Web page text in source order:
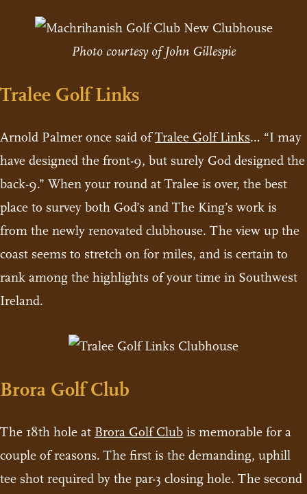
Photo courtesy of John Gillespie
Tralee Golf Links
Arnold Palmer once said ofTralee Golf Links… “I may
have designed the front-9, but surely God designed the
back-9.” When your round at Tralee is over, the best
place to survey both God’s and The King’s work is
from the newly renovated clubhouse. The view up the
coast seems to stretch on for miles, and is certain to
rank among the highlights of your time in Southwest
Ireland.
Brora Golf Club
The 18th hole at Brora Golf Club is memorable for a
couple of reasons. The first is the demanding, uphill
tee shot required by the par-3 closing hole. The second